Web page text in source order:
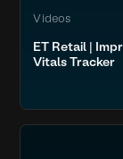
Videos
ET Retail |
Vitals Tracker